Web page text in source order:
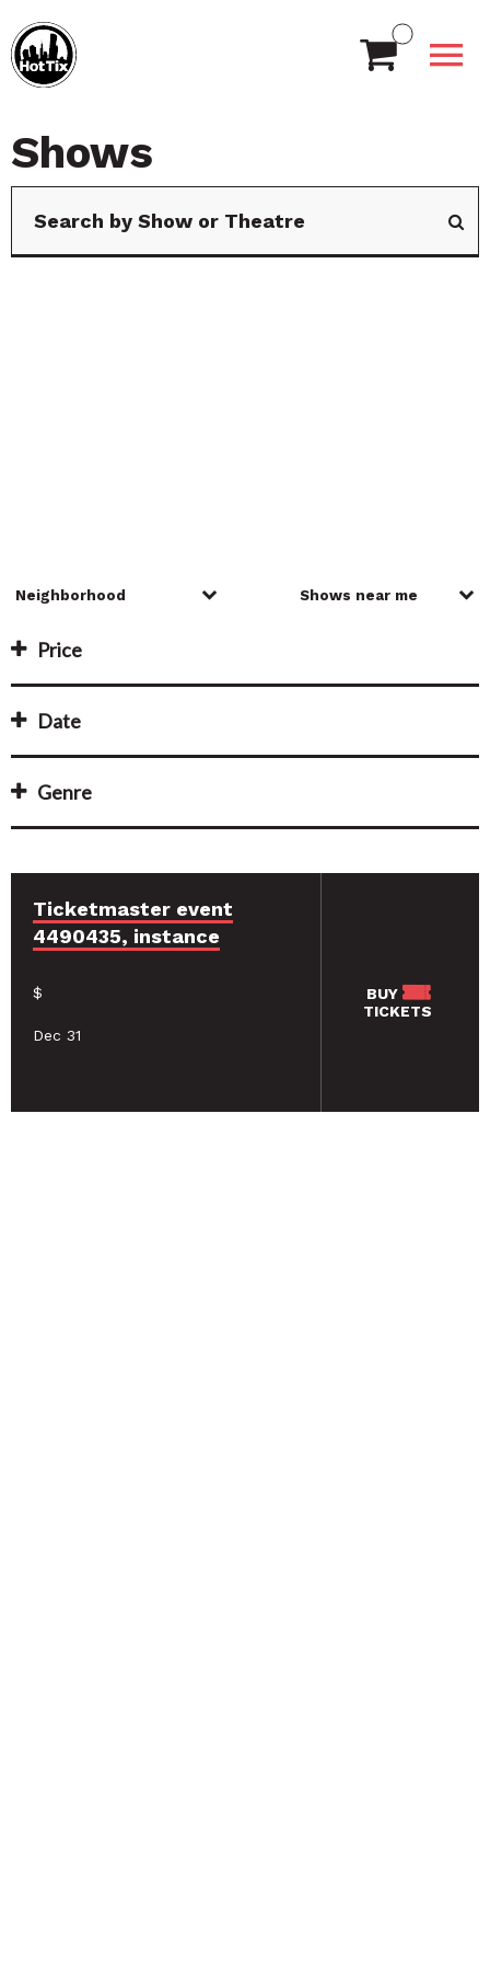
Shows
Price
Date
Genre
Ticketmaster event
4490435, instance
$
Dec 31
BUY
TICKETS